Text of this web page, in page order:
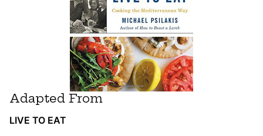
Adapted From
LIVE TO EAT